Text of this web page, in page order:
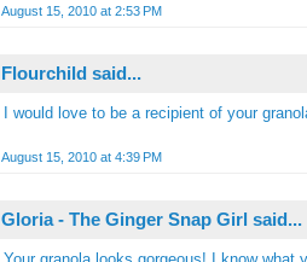
August 15, 2010 at 2:53 PM
Flourchild said...
I would love to be a recipient of your
August 15, 2010 at 4:39 PM
Gloria - The Ginger Snap Girl said...